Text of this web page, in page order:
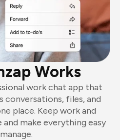
Works
work chat app that
conversations, files, and
place. Keep work and
make everything easy